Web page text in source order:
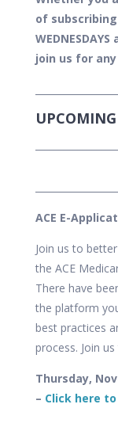
of subscribing
join us for
ACE E-
Join us to
the ACE
There have
the platform
best practices
process. Join
Thursday,
– Click here